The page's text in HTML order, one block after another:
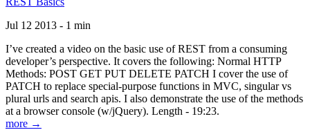
Jul 12 2013 - 1 min
I’ve created a video on the basic use of REST from a consuming
developer’s perspective. It covers the following: Normal HTTP
Methods: POST GET PUT DELETE PATCH I cover the use of
PATCH to replace special-purpose functions in MVC, singular vs
plural urls and search apis. I also demonstrate the use of the methods
at a browser console (w/jQuery). Length - 19:23.
more →